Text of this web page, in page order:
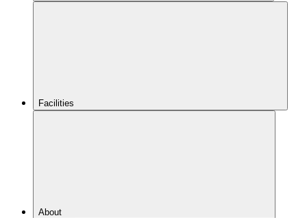
Facilities
About